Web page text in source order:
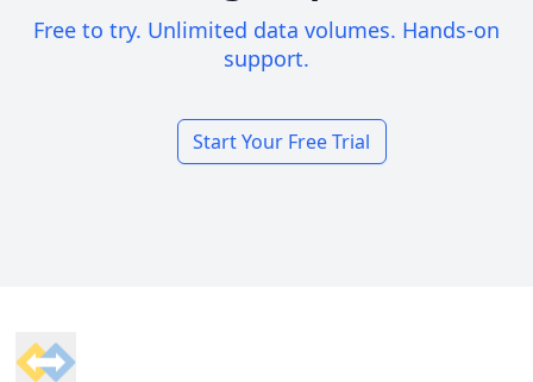
Free to try. Unlimited data volumes. Hands-on
support.
Start Your Free Trial